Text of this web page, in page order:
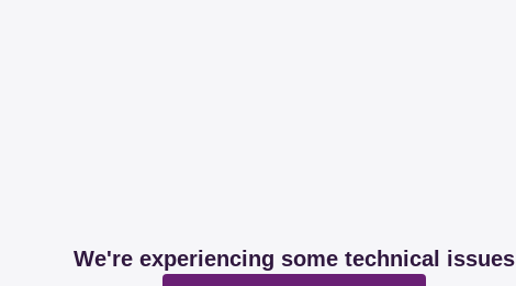
We're experiencing some technical issues